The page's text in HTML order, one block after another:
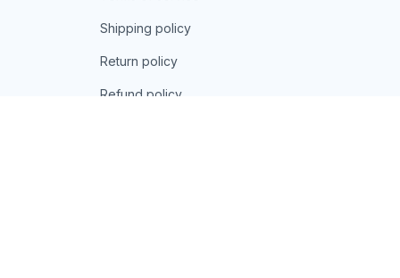
Shipping policy
Return policy
Refund policy